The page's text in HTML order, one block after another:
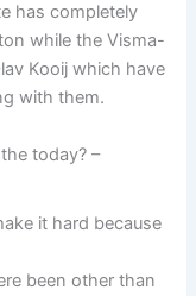
has completely
while the Visma-
Kooij which have
with them.
today? –
it hard because
been other than